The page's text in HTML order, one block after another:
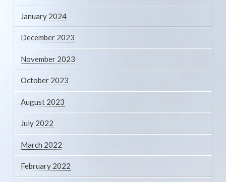
January 2024
December 2023
November 2023
October 2023
August 2023
July 2022
March 2022
February 2022